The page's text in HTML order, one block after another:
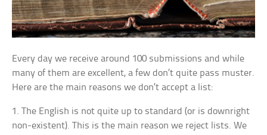
Every day we receive around 100 submissions and while
many of them are excellent, a few don’t quite pass muster.
Here are the main reasons we don’t accept a list:
1. The English is not quite up to standard (or is downright
non-existent). This is the main reason we reject lists. We